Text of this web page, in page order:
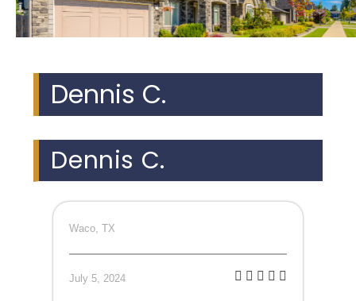
Dennis C.
Dennis C.
Waco, TX
July 5, 2024